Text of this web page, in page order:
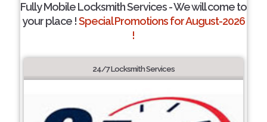
Fully Mobile Locksmith Services - We will come to
your place !Special Promotions for August-2026
!
24/7 Locksmith Services